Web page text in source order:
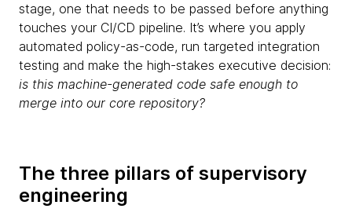
stage, one that needs to be passed before anything
touches your CI/CD pipeline. It’s where you apply
automated policy-as-code, run targeted integration
testing and make the high-stakes executive decision:
is this machine-generated code safe enough to
merge into our core repository?
The three pillars of supervisory
engineering